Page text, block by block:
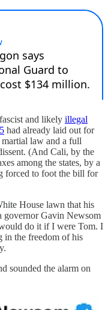
and likely illegal
had already laid out for
law and a full
(And Cali, by the
among the states, by a
forced to foot the bill for
House lawn that his
governor Gavin Newsom
do it if I were Tom. I
in the freedom of his
sounded the alarm on